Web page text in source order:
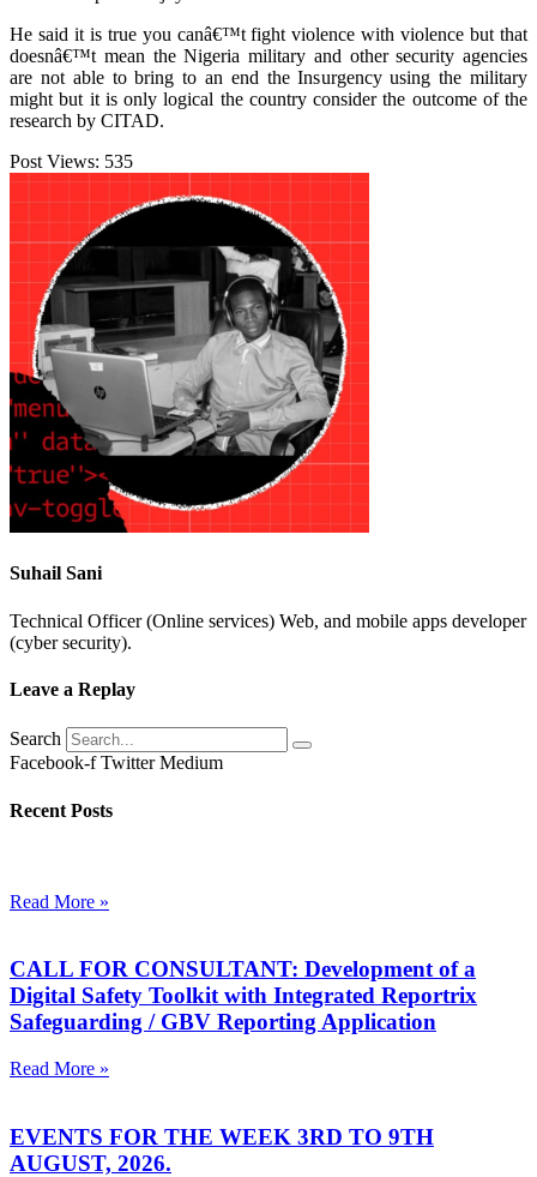
He said it is true you canâ€™t fight violence with violence but that
doesnâ€™t mean the Nigeria military and other security agencies
are not able to bring to an end the Insurgency using the military
might but it is only logical the country consider the outcome of the
research by CITAD.
Post Views: 535
Suhail Sani
Technical Officer (Online services) Web, and mobile apps developer
(cyber security).
Leave a Replay
Search
Facebook-f Twitter Medium
Recent Posts
Read More »
CALL FOR CONSULTANT: Development of a
Digital Safety Toolkit with Integrated Reportrix
Safeguarding / GBV Reporting Application
Read More »
EVENTS FOR THE WEEK 3RD TO 9TH
AUGUST, 2026.